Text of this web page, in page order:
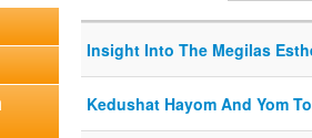
Insight Into The Megilas
Kedushat Hayom And Yom